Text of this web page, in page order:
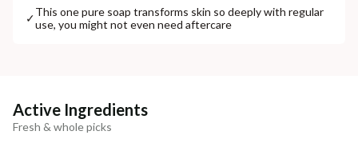
✓This one pure soap transforms skin so deeply with regular
use, you might not even need aftercare
Active Ingredients
Fresh & whole picks